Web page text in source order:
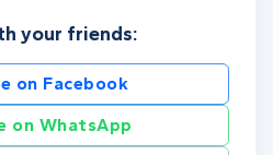
your friends:
on Facebook
on WhatsApp